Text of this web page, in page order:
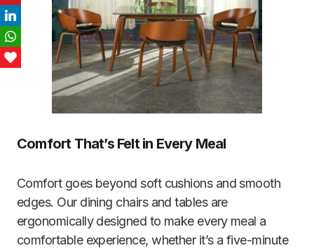
Comfort That’s Felt in Every Meal
Comfort goes beyond soft cushions and smooth
edges. Our dining chairs and tables are
ergonomically designed to make every meal a
comfortable experience, whether it’s a five-minute
LinkedIn
WhatsApp
Love This